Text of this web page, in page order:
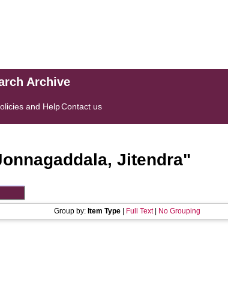
Archive
and HelpContact us
Jitendra"
Group by: Item Type Full Text| No Grouping